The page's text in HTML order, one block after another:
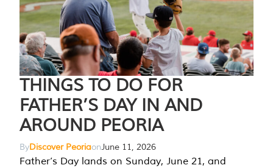
THINGS TO DO FOR
FATHER’S DAY IN AND
AROUND PEORIA
ByDiscover PeoriaonJune 11, 2026
Father’s Day lands on Sunday, June 21, and